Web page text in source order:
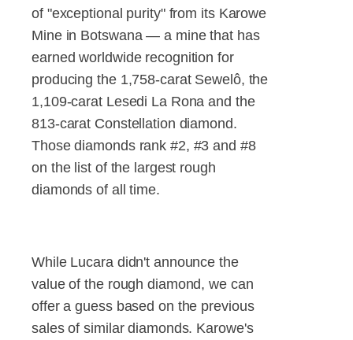
of "exceptional purity" from its Karowe
Mine in Botswana — a mine that has
earned worldwide recognition for
producing the 1,758-carat Sewelô, the
1,109-carat Lesedi La Rona and the
813-carat Constellation diamond.
Those diamonds rank #2, #3 and #8
on the list of the largest rough
diamonds of all time.
While Lucara didn't announce the
value of the rough diamond, we can
offer a guess based on the previous
sales of similar diamonds. Karowe's